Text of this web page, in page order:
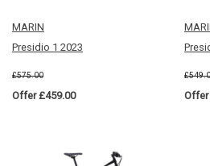
MARIN
Presidio 1 2023
£575.00
Offer £459.00 Offer